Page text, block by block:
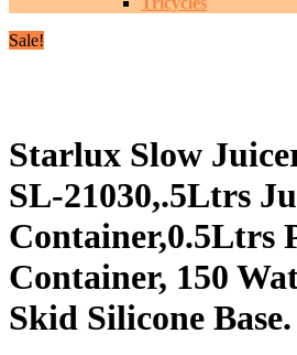
Sale!
Starlux Slow
SL-21030,.5Ltrs
Container,0.5Ltrs
Container, 150
Skid Silicone Base.